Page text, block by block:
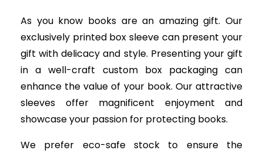
As you know books are an amazing gift. Our
exclusively printed box sleeve can present your
gift with delicacy and style. Presenting your gift
in a well-craft custom box packaging can
enhance the value of your book. Our attractive
sleeves offer magnificent enjoyment and
showcase your passion for protecting books.
We prefer eco-safe stock to ensure the